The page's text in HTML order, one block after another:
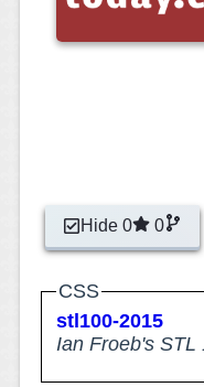
Hide 0 0
CSS
stl100-2015
Ian Froeb's STL